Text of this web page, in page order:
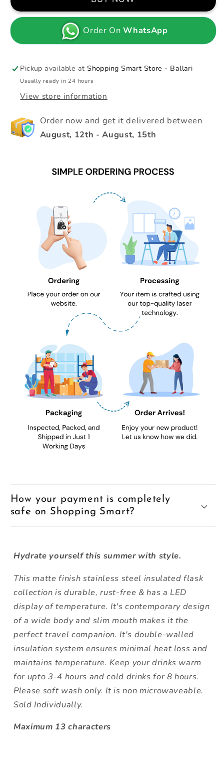
Order OnWhatsApp
Pickup available atShopping Smart Store - Ballari
Usually ready in 24 hours
View store information
Order now and get it delivered between
August, 12th -August, 15th
How your payment is completely
safe on Shopping Smart?
Hydrate yourself this summer with style.
This matte finish stainless steel insulated flask
collection is durable, rust-free & has a LED
display of temperature. It's contemporary design
of a wide body and slim mouth makes it the
perfect travel companion. It's double-walled
insulation system ensures minimal heat loss and
maintains temperature. Keep your drinks warm
for upto 3-4 hours and cold drinks for 8 hours.
Please soft wash only. It is non microwaveable.
Sold Individually.
Maximum 13 characters